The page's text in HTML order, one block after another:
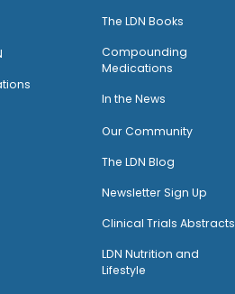
The LDN Books
Compounding
Medications
In the News
Our Community
The LDN Blog
Newsletter Sign Up
Clinical Trials Abstracts
LDN Nutrition and
Lifestyle